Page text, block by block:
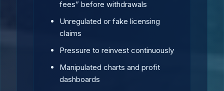
fees” before withdrawals
Unregulated or fake licensing
claims
Pressure to reinvest continuously
Manipulated charts and profit
dashboards